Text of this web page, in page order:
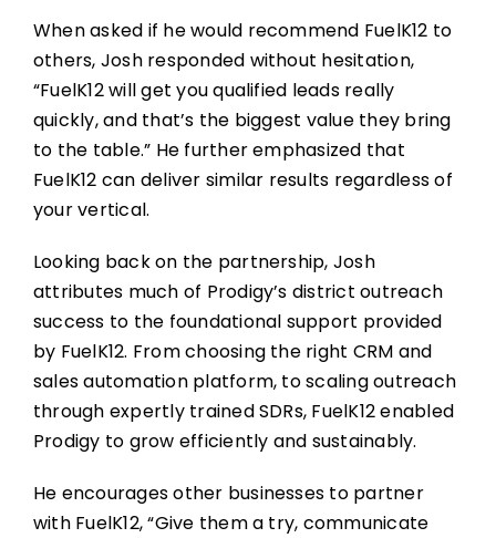
When asked if he would recommend FuelK12 to
others, Josh responded without hesitation,
“FuelK12 will get you qualified leads really
quickly, and that’s the biggest value they bring
to the table.” He further emphasized that
FuelK12 can deliver similar results regardless of
your vertical.
Looking back on the partnership, Josh
attributes much of Prodigy’s district outreach
success to the foundational support provided
by FuelK12. From choosing the right CRM and
sales automation platform, to scaling outreach
through expertly trained SDRs, FuelK12 enabled
Prodigy to grow efficiently and sustainably.
He encourages other businesses to partner
with FuelK12, “Give them a try, communicate